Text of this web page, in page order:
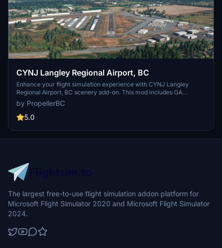
CYNJ Langley Regional Airport, BC
Enhance your flight simulation experience with CYNJ Langley
Regional Airport, BC scenery add-on. This mod includes GA
parking, car parking, static objects, taxiways, and night lighting,
without custom buildings. Version 1.3 features improved terrain,
adjusted tower size, and updated runway numbering to Canadian
and enjoy the updates!
by PropellerBC
5.0
The largest free-to-use flight simulation addon platform for
Microsoft Flight Simulator 2020 and Microsoft Flight Simulator
2024.